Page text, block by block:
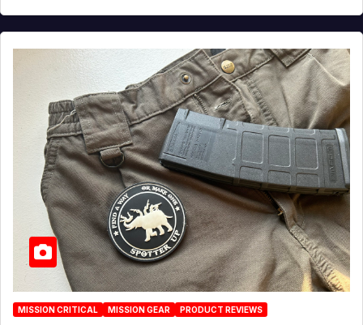
MISSION CRITICAL MISSION GEAR PRODUCT REVIEWS